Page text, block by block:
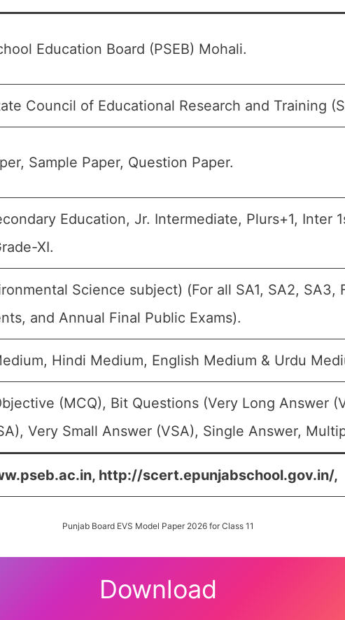
Education Board (PSEB) Mohali.
Council of Educational Research and Training
Sample Paper, Question Paper.
Education, Jr. Intermediate, Plurs+1, Inter
XI.
Science subject) (For all SA1, SA2, SA3,
and Annual Final Public Exams).
Hindi Medium, English Medium & Urdu
(MCQ), Bit Questions (Very Long Answer
Very Small Answer (VSA), Single Answer,
http://scert.epunjabschool.gov.in/,
Punjab Board EVS Model Paper 2026 for Class 11
Download